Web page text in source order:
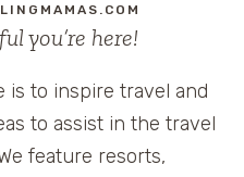
you’re here!
is to inspire travel and
to assist in the travel
feature resorts,